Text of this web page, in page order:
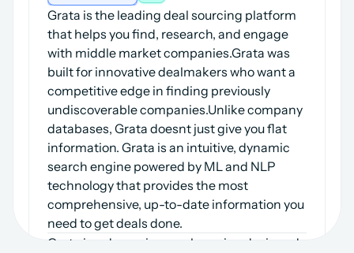
Grata is the leading deal sourcing platform
that helps you find, research, and engage
with middle market companies.Grata was
built for innovative dealmakers who want a
competitive edge in finding previously
undiscoverable companies.Unlike company
databases, Grata doesnt just give you flat
information. Grata is an intuitive, dynamic
search engine powered by ML and NLP
technology that provides the most
comprehensive, up-to-date information you
need to get deals done.
Grata is a dynamic search engine designed